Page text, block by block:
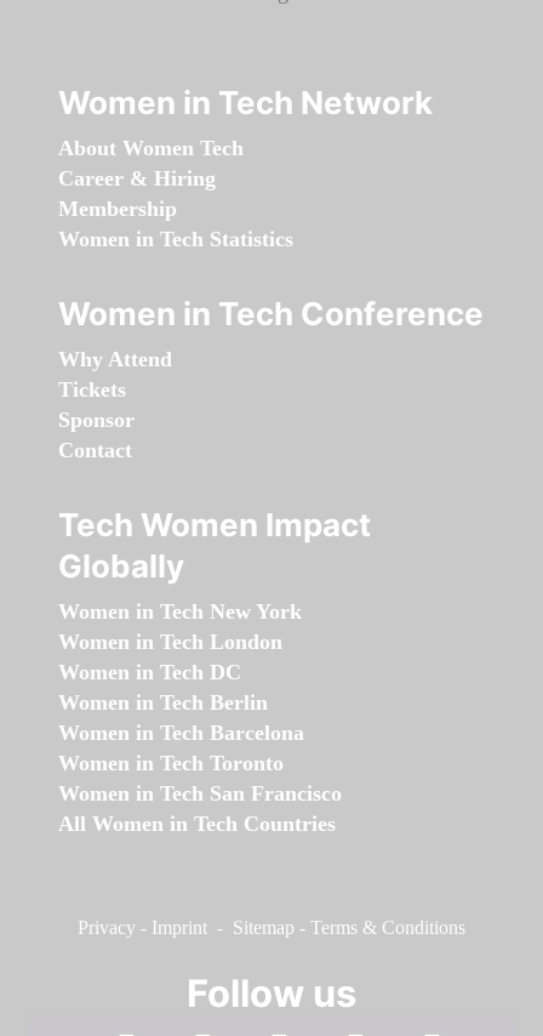
Women in Tech Network
About Women Tech
Career & Hiring
Membership
Women in Tech Statistics
Women in Tech Conference
Why Attend
Tickets
Sponsor
Contact
Tech Women Impact
Globally
Women in Tech New York
Women in Tech London
Women in Tech DC
Women in Tech Berlin
Women in Tech Barcelona
Women in Tech Toronto
Women in Tech San Francisco
All Women in Tech Countries
Privacy - Imprint - Sitemap - Terms & Conditions
Follow us